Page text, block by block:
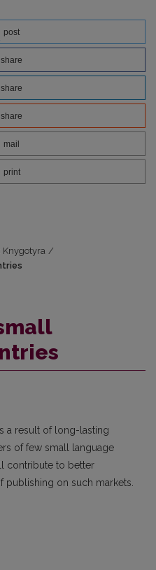
post
share
share
share
mail
print
Knygotyra /
a result of long-lasting
of few small language
contribute to better
publishing on such markets.